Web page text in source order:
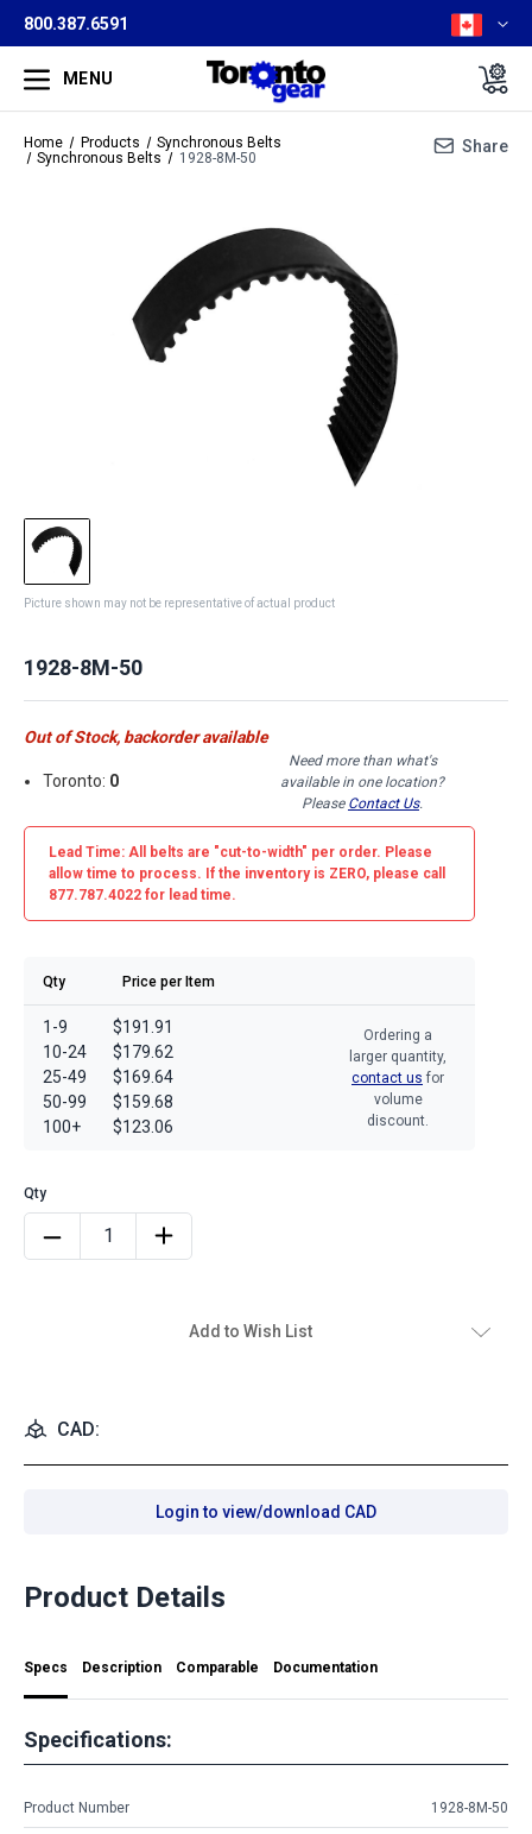
800.387.6591
MENU
Home Products
Synchronous Belts
Synchronous Belts
1928-8M-50
Share
Picture shown may not be representative of actual product
1928-8M-50
Out of Stock, backorder available
Toronto: 0
Need more than what's
available in one location?
Please Contact Us.
Lead Time: All belts are "cut-to-width" per order. Please
allow time to process. If the inventory is ZERO, please call
877.787.4022 for lead time.
Qty Price per Item
1-9
10-24
25-49
50-99
100+
$191.91
$179.62
$169.64
$159.68
$123.06
Ordering a
larger quantity,
contact us for
volume
discount.
Add to Wish List
CAD:
Login to view/download CAD
Product Details
Specs Description Comparable Documentation
Specifications:
Product Number 1928-8M-50